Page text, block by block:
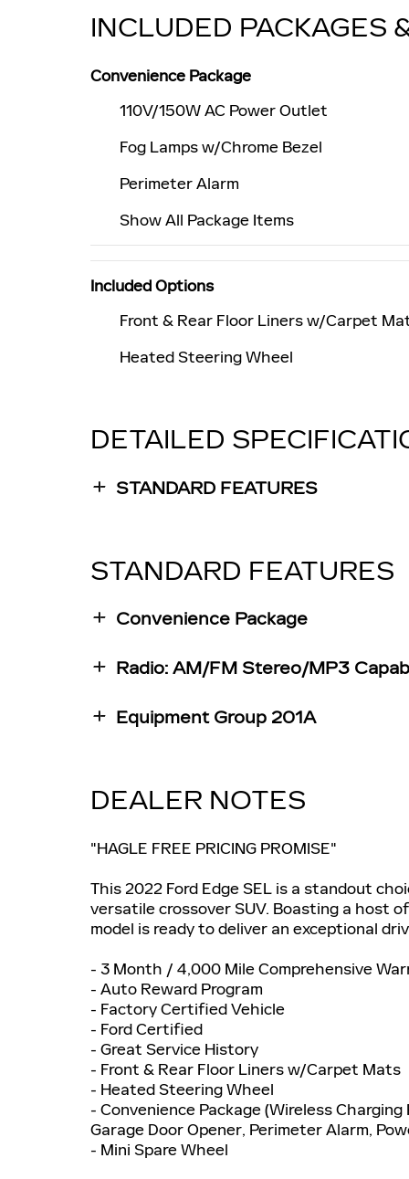
INCLUDED PACKAGES
Convenience Package
110V/150W AC Power Outlet
Fog Lamps w/Chrome Bezel
Perimeter Alarm
Show All Package Items
Included Options
Front & Rear Floor Liners w/Carpet
Heated Steering Wheel
DETAILED
STANDARD FEATURES
STANDARD FEATURES
Convenience Package
Radio: AM/FM Stereo/MP3
Equipment Group 201A
DEALER NOTES
"HAGLE FREE PRICING PROMISE"
This 2022 Ford Edge SEL is a standout
versatile crossover SUV. Boasting a host
model is ready to deliver an exceptional
- 3 Month / 4,000 Mile Comprehensive
- Auto Reward Program
- Factory Certified Vehicle
- Ford Certified
- Great Service History
- Front & Rear Floor Liners w/Carpet Mats
- Heated Steering Wheel
- Convenience Package (Wireless
Garage Door Opener, Perimeter Alarm,
- Mini Spare Wheel